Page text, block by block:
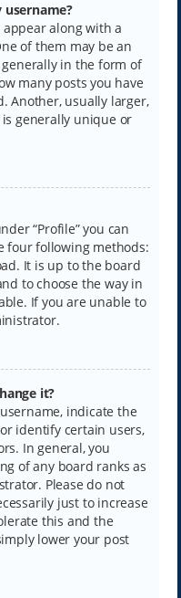
along with a
of them may be an
in the form of
many posts you have
Another, usually larger,
generally unique or
“Profile” you can
four following methods:
It is up to the board
to choose the way in
If you are unable to
it?
indicate the
identify certain users,
In general, you
of any board ranks as
Please do not
just to increase
this and the
lower your post